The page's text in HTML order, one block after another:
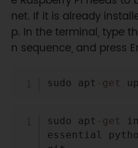
net. If it is already
p. In the terminal, type
n sequence, and press
sudo apt get
sudo apt get
essential